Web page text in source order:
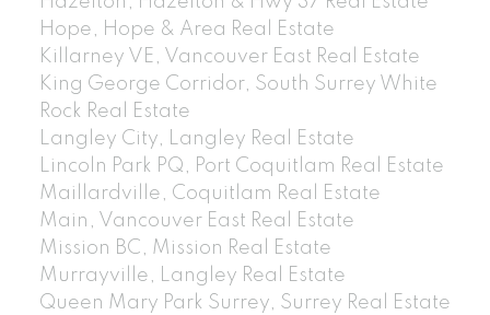
Hope, Hope & Area Real Estate
Killarney VE, Vancouver East Real Estate
King George Corridor, South Surrey White
Rock Real Estate
Langley City, Langley Real Estate
Lincoln Park PQ, Port Coquitlam Real Estate
Maillardville, Coquitlam Real Estate
Main, Vancouver East Real Estate
Mission BC, Mission Real Estate
Murrayville, Langley Real Estate
Queen Mary Park Surrey, Surrey Real Estate